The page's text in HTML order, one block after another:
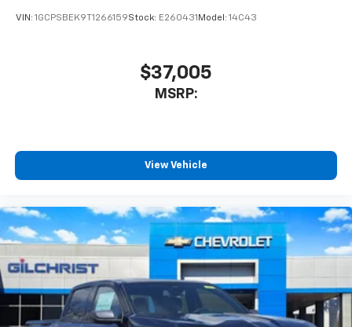
VIN: 1GCPSBEK9T1266159Stock: E260431 Model: 14C43
$37,005
MSRP:
View Vehicle